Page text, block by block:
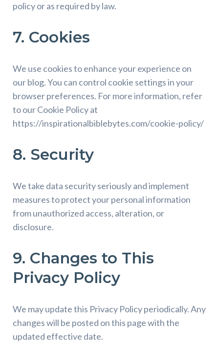
policy or as required by law.
7. Cookies
We use cookies to enhance your experience on
our blog. You can control cookie settings in your
browser preferences. For more information, refer
to our Cookie Policy at
https://inspirationalbiblebytes.com/cookie-policy/
8. Security
We take data security seriously and implement
measures to protect your personal information
from unauthorized access, alteration, or
disclosure.
9. Changes to This
Privacy Policy
We may update this Privacy Policy periodically. Any
changes will be posted on this page with the
updated effective date.